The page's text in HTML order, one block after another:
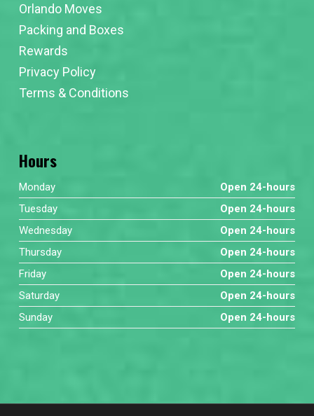
Orlando Moves
Packing and Boxes
Rewards
Privacy Policy
Terms & Conditions
Hours
Monday
Open 24-hours
Tuesday
Open 24-hours
Wednesday
Open 24-hours
Thursday
Open 24-hours
Friday
Open 24-hours
Saturday
Open 24-hours
Sunday
Open 24-hours